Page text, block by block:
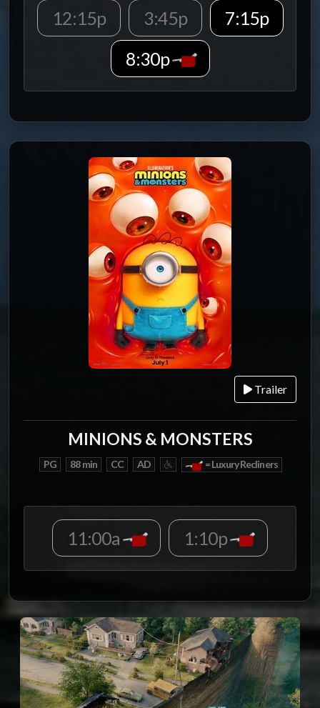
12:15p 3:45p
7:15p
8:30p
Trailer
MINIONS & MONSTERS
PG 88 min CC AD = Luxury Recliners
11:00a 1:10p